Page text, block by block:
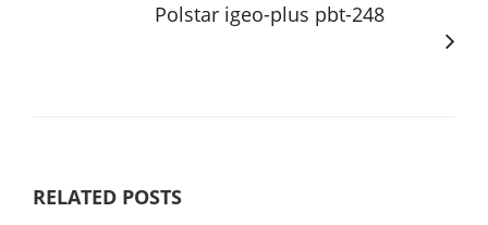
Polstar igeo-plus pbt-248
RELATED POSTS